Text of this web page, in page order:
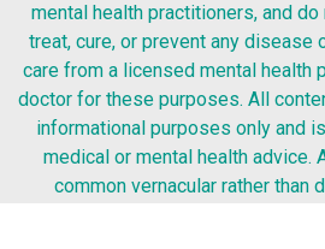
mental health practitioners, and
treat, cure, or prevent any
care from a licensed mental health
doctor for these purposes. All
informational purposes only and
medical or mental health advice.
common vernacular rather than